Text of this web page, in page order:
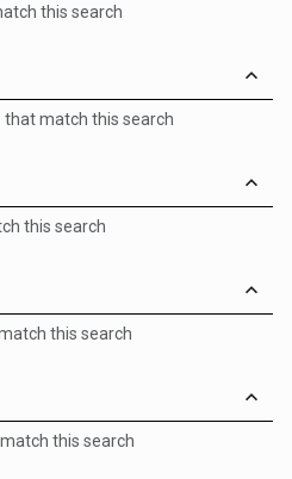
this search
that match this search
this search
this search
this search